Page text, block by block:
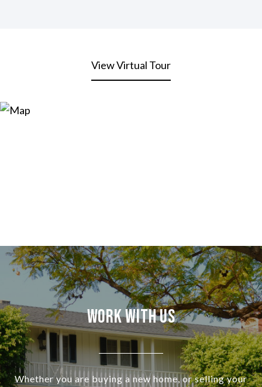
View Virtual Tour
Work With Us
Whether you are buying a new home, or selling your